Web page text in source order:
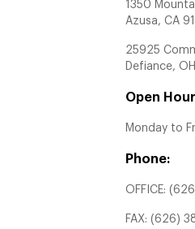
1350
Azusa, CA
25925
Defiance,
Open
Monday to
Phone:
OFFICE:
FAX:(626)